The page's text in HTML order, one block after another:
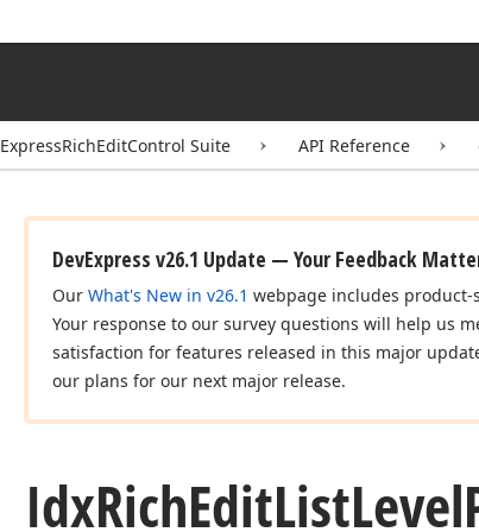
ExpressRichEditControl Suite API Reference
DevExpress v26.1 Update — Your Feedback
Our What's New in v26.1 webpage includes product-
Your response to our survey questions will help us
satisfaction for features released in this major
our plans for our next major release.
IdxRichEditListLevel